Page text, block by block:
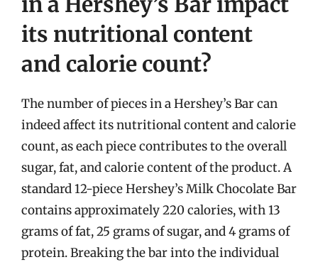
its nutritional content
and calorie count?
The number of pieces in a Hershey’s Bar can
indeed affect its nutritional content and calorie
count, as each piece contributes to the overall
sugar, fat, and calorie content of the product. A
standard 12-piece Hershey’s Milk Chocolate Bar
contains approximately 220 calories, with 13
grams of fat, 25 grams of sugar, and 4 grams of
protein. Breaking the bar into the individual